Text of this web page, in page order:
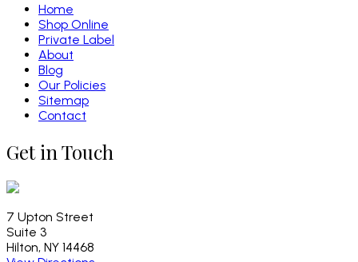
Home
Shop Online
Private Label
About
Blog
Our Policies
Sitemap
Contact
Get in Touch
7 Upton Street
Suite 3
Hilton, NY 14468